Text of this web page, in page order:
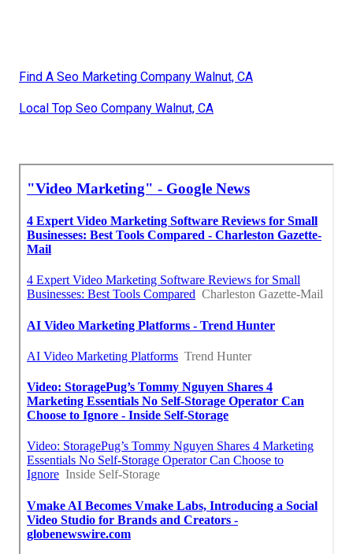
Find A Seo Marketing Company Walnut, CA
Local Top Seo Company Walnut, CA